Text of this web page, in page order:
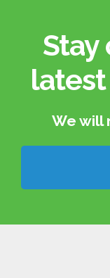
Stay
We will